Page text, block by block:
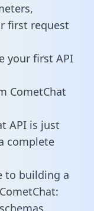
first request
your first API
CometChat
API is just
complete
to building a